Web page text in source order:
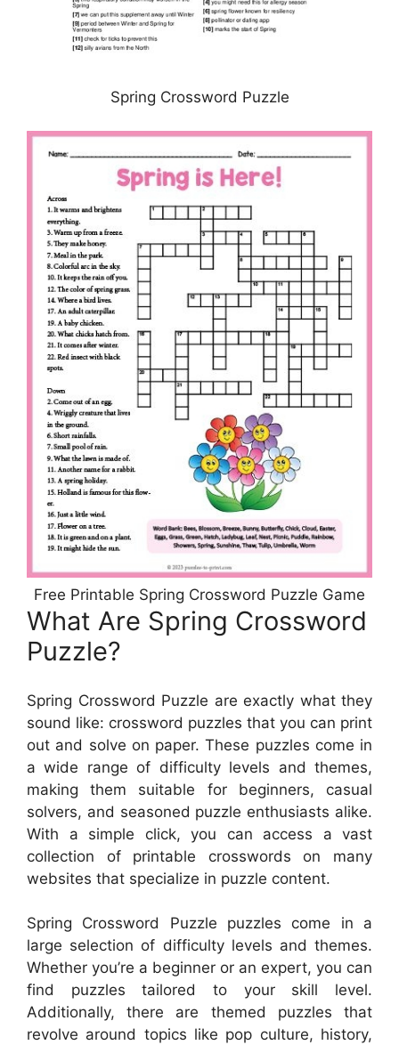
Spring Crossword Puzzle
Free Printable Spring Crossword Puzzle Game
What Are Spring Crossword
Puzzle?
Spring Crossword Puzzle are exactly what they
sound like: crossword puzzles that you can print
out and solve on paper. These puzzles come in
a wide range of difficulty levels and themes,
making them suitable for beginners, casual
solvers, and seasoned puzzle enthusiasts alike.
With a simple click, you can access a vast
collection of printable crosswords on many
websites that specialize in puzzle content.
Spring Crossword Puzzle puzzles come in a
large selection of difficulty levels and themes.
Whether you’re a beginner or an expert, you can
find puzzles tailored to your skill level.
Additionally, there are themed puzzles that
revolve around topics like pop culture, history,